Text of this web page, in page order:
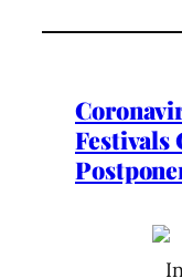
Festivals